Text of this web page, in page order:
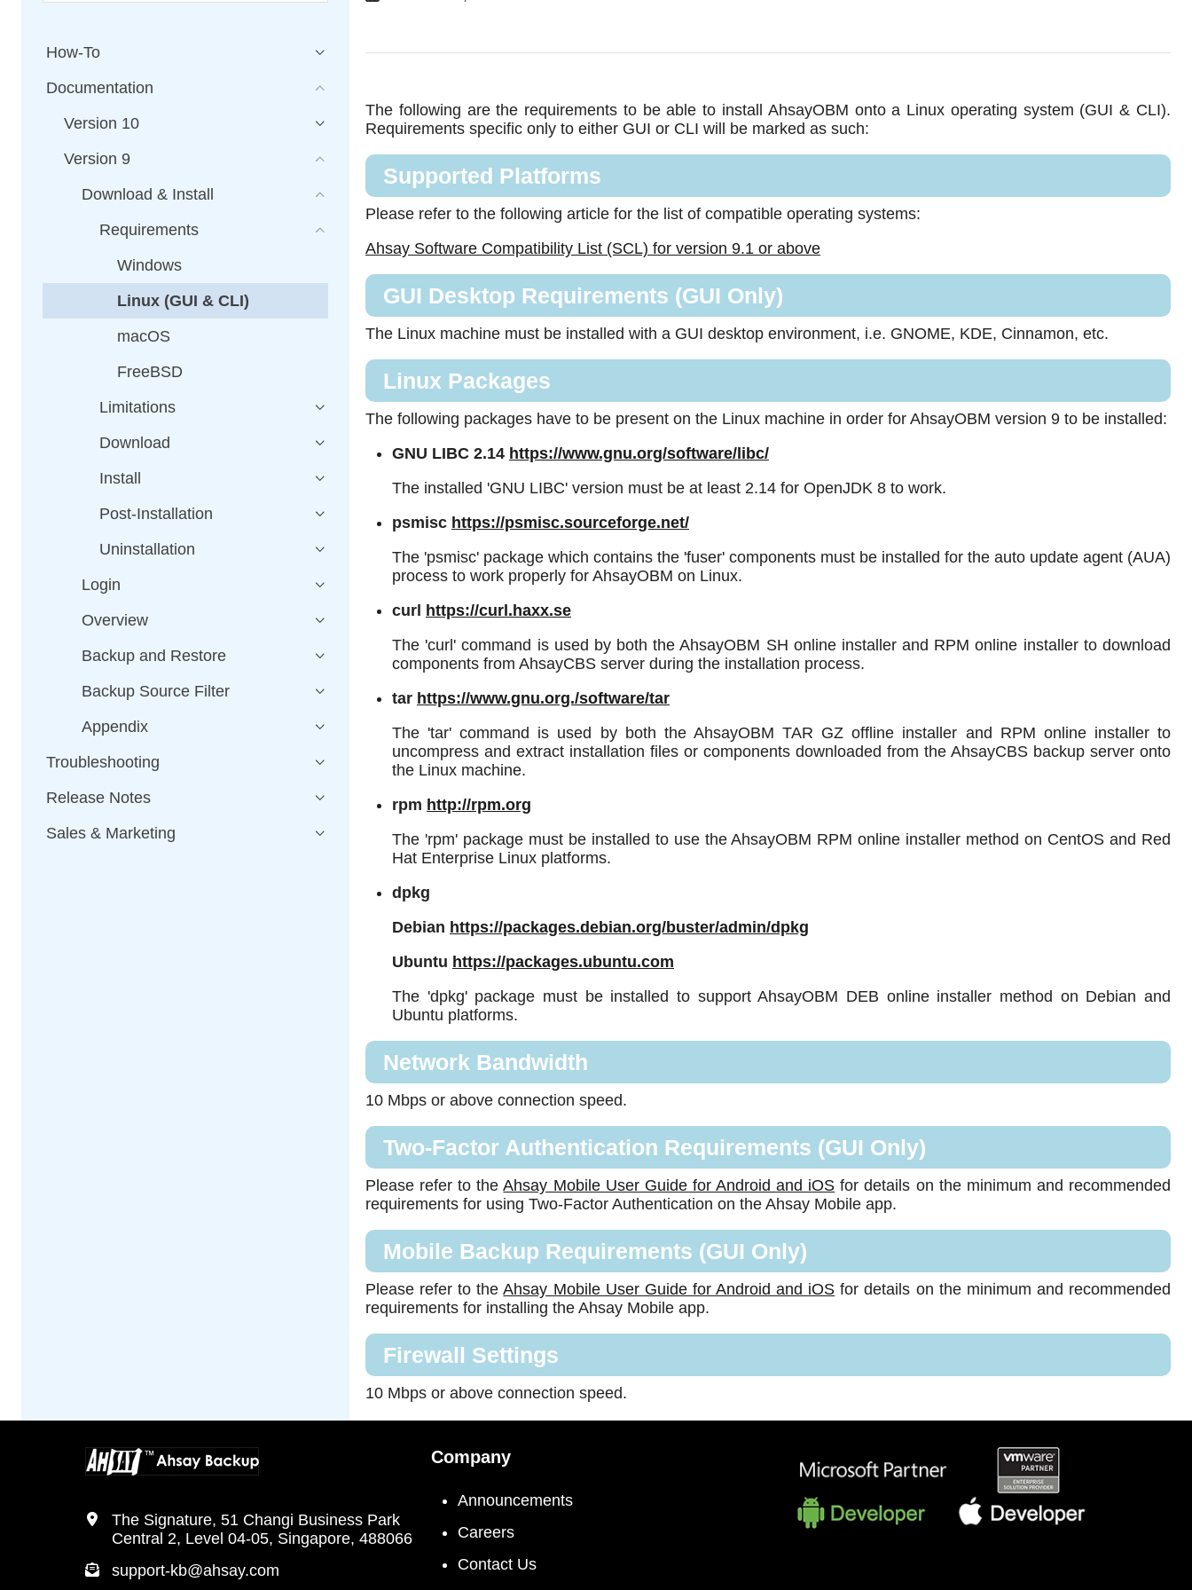
The following are the requirements to be able to install AhsayOBM onto a Linux operating system (GUI & CLI).
Requirements specific only to either GUI or CLI will be marked as such:
Supported Platforms
Please refer to the following article for the list of compatible operating systems:
Ahsay Software Compatibility List (SCL) for version 9.1 or above
GUI Desktop Requirements (GUI Only)
The Linux machine must be installed with a GUI desktop environment, i.e. GNOME, KDE, Cinnamon, etc.
Linux Packages
The following packages have to be present on the Linux machine in order for AhsayOBM version 9 to be installed:
GNU LIBC 2.14 https://www.gnu.org/software/libc/
The installed 'GNU LIBC' version must be at least 2.14 for OpenJDK 8 to work.
psmisc https://psmisc.sourceforge.net/
The 'psmisc' package which contains the 'fuser' components must be installed for the auto update agent (AUA)
process to work properly for AhsayOBM on Linux.
curl
https://curl.haxx.se
The 'curl' command is used by both the AhsayOBM SH online installer and RPM online installer to download
components from AhsayCBS server during the installation process.
tar https://www.gnu.org./software/tar
The 'tar' command is used by both the AhsayOBM TAR GZ offline installer and RPM online installer to
uncompress and extract installation files or components downloaded from the AhsayCBS backup server onto
the Linux machine.
rpm http://rpm.org
The 'rpm' package must be installed to use the AhsayOBM RPM online installer method on CentOS and Red
Hat Enterprise Linux platforms.
dpkg
Debian https://packages.debian.org/buster/admin/dpkg
Ubuntu https://packages.ubuntu.com
The 'dpkg' package must be installed to support AhsayOBM DEB online installer method on Debian and
Ubuntu platforms.
Network Bandwidth
10 Mbps or above connection speed.
Two-Factor Authentication Requirements (GUI Only)
Please refer to theAhsay Mobile User Guide for Android and iOS for details on the minimum and recommended
requirements for using Two-Factor Authentication on the Ahsay Mobile app.
Mobile Backup Requirements (GUI Only)
Please refer to theAhsay Mobile User Guide for Android and iOS for details on the minimum and recommended
requirements for installing the Ahsay Mobile app.
Firewall Settings
10 Mbps or above connection speed.
How-To
Documentation
Version 10
Version 9
Download & Install
Requirements
Windows
Linux (GUI & CLI)
macOS
FreeBSD
Limitations
Download
Install
Post-Installation
Uninstallation
Login
Overview
Backup and Restore
Backup Source Filter
Appendix
Troubleshooting
Release Notes
Sales & Marketing
The Signature, 51 Changi Business Park
Central 2, Level 04-05, Singapore, 488066
support-kb@ahsay.com
Company
Announcements
Careers
Contact Us